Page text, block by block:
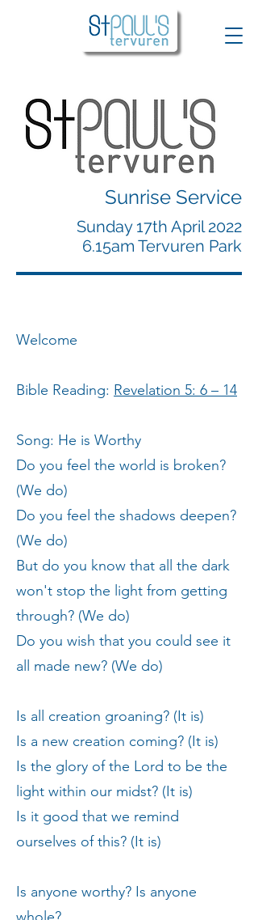
Sunrise Service
Sunday 17th April 2022
6.15am Tervuren Park
Welcome
Bible Reading: Revelation 5: 6 – 14
Song: He is Worthy
Do you feel the world is broken?
(We do)
Do you feel the shadows deepen?
(We do)
But do you know that all the dark
won't stop the light from getting
through? (We do)
Do you wish that you could see it
all made new? (We do)
Is all creation groaning? (It is)
Is a new creation coming? (It is)
Is the glory of the Lord to be the
light within our midst? (It is)
Is it good that we remind
ourselves of this? (It is)
Is anyone worthy? Is anyone